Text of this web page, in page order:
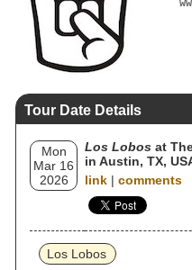
Tour Date Details
Mon
Mar 16
2026
Los Lobos at
in Austin, TX,
link | comments
Los Lobos